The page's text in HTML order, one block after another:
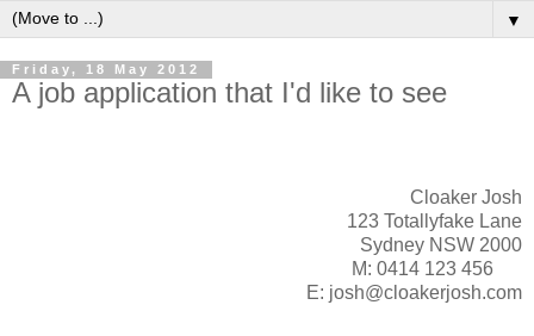
▼
Friday, 18 May 2012
A job application that I'd like to see
Cloaker Josh
123 Totallyfake Lane
Sydney NSW 2000
M: 0414 123 456
E: josh@cloakerjosh.com